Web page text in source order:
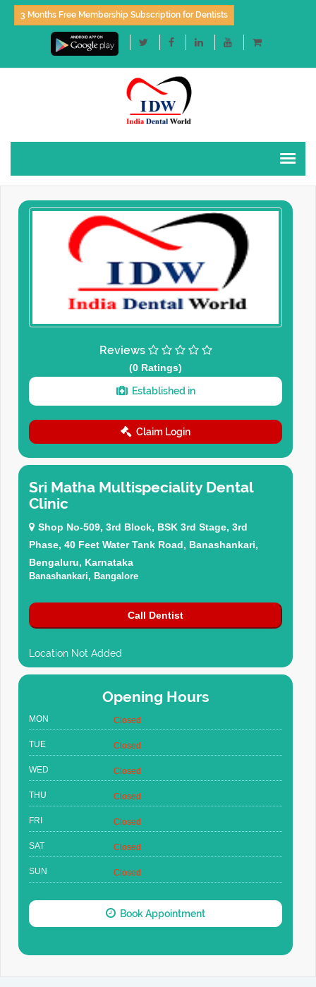
3 Months Free Membership Subscription for Dentists
Reviews
(0 Ratings)
Established in
Claim Login
Sri Matha Multispeciality Dental
Clinic
Shop No-509, 3rd Block, BSK 3rd Stage, 3rd
Phase, 40 Feet Water Tank Road, Banashankari,
Bengaluru, Karnataka
Banashankari, Bangalore
Call Dentist
Location Not Added
Opening Hours
MON Closed
TUE Closed
WED Closed
THU Closed
FRI Closed
SAT Closed
SUN Closed
Book Appointment